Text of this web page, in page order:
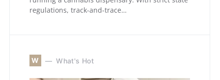
regulations, track-and-trace…
W What's Hot